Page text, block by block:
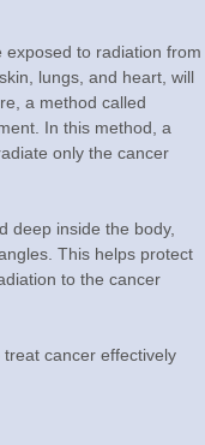
to radiation from
lungs, and heart, will
a method called
In this method, a
only the cancer
deep inside the body,
This helps protect
to the cancer
cancer effectively